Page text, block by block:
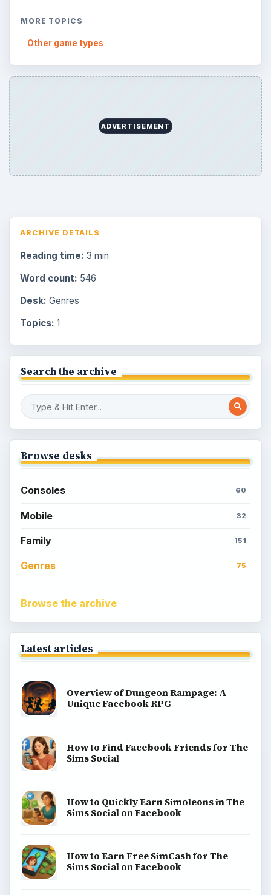
MORE TOPICS
Other game types
ADVERTISEMENT
ARCHIVE DETAILS
Reading time: 3 min
Word count: 546
Desk: Genres
Topics: 1
Search the archive
Browse desks
Consoles 60
Mobile 32
Family 151
Genres 75
Browse the archive
Latest articles
Overview of Dungeon Rampage: A
Unique Facebook RPG
How to Find Facebook Friends for The
Sims Social
How to Quickly Earn Simoleons in The
Sims Social on Facebook
How to Earn Free SimCash for The
Sims Social on Facebook